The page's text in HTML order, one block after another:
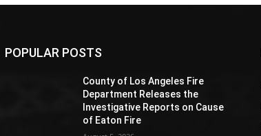
POPULAR POSTS
County of Los Angeles Fire
Department Releases the
Investigative Reports on Cause
of Eaton Fire